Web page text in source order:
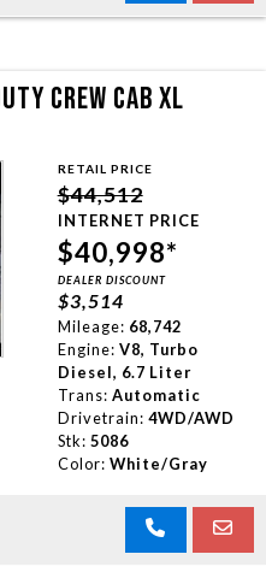
CREW CAB XL
RETAIL PRICE
$44,512
INTERNET PRICE
$40,998*
DEALER DISCOUNT
$3,514
Mileage: 68,742
Engine: V8, Turbo
Diesel, 6.7 Liter
Trans: Automatic
Drivetrain: 4WD/AWD
Stk: 5086
Color: White/Gray